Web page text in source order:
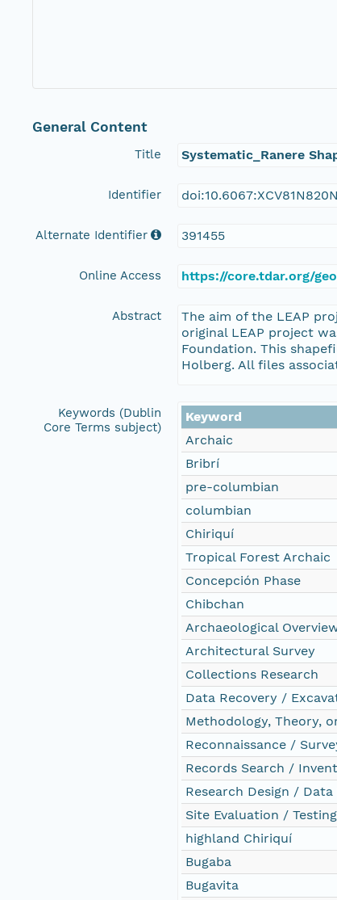
General Content
Title Systematic_Ranere
Identifier
Alternate Identifier 391455
Online Access https://core.tdar.org/
Abstract
The aim of the LEAP
original LEAP project
Foundation. This
Holberg. All files
Keywords (Dublin
Core Terms subject)
Keyword
Archaic
Bribrí
pre-columbian
columbian
Chiriquí
Tropical Forest Archaic
Concepción Phase
Chibchan
Archaeological
Architectural Survey
Collections Research
Data Recovery /
Methodology, Theory,
Reconnaissance /
Records Search /
Research Design / Data
Site Evaluation / Testing
highland Chiriquí
Bugaba
Bugavita